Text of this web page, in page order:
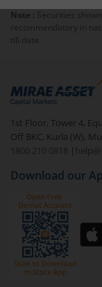
exit load
To redeem
Login to
visible
Select
(G)).
Click on
You have
by value
Select
Note : Securities
recommendatory in
till date.
1st Floor, Tower 4,
Off BKC, Kurla (W),
1800 210 0818
|
Download our